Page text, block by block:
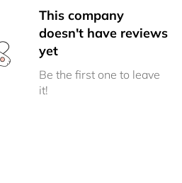
This company
doesn't have reviews
yet
Be the first one to leave
it!